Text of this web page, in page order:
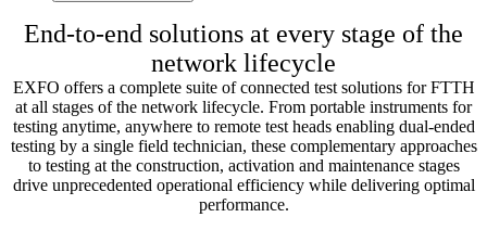
End-to-end solutions at every stage of the
network lifecycle
EXFO offers a complete suite of connected test solutions for FTTH
at all stages of the network lifecycle. From portable instruments for
testing anytime, anywhere to remote test heads enabling dual-ended
testing by a single field technician, these complementary approaches
to testing at the construction, activation and maintenance stages
drive unprecedented operational efficiency while delivering optimal
performance.